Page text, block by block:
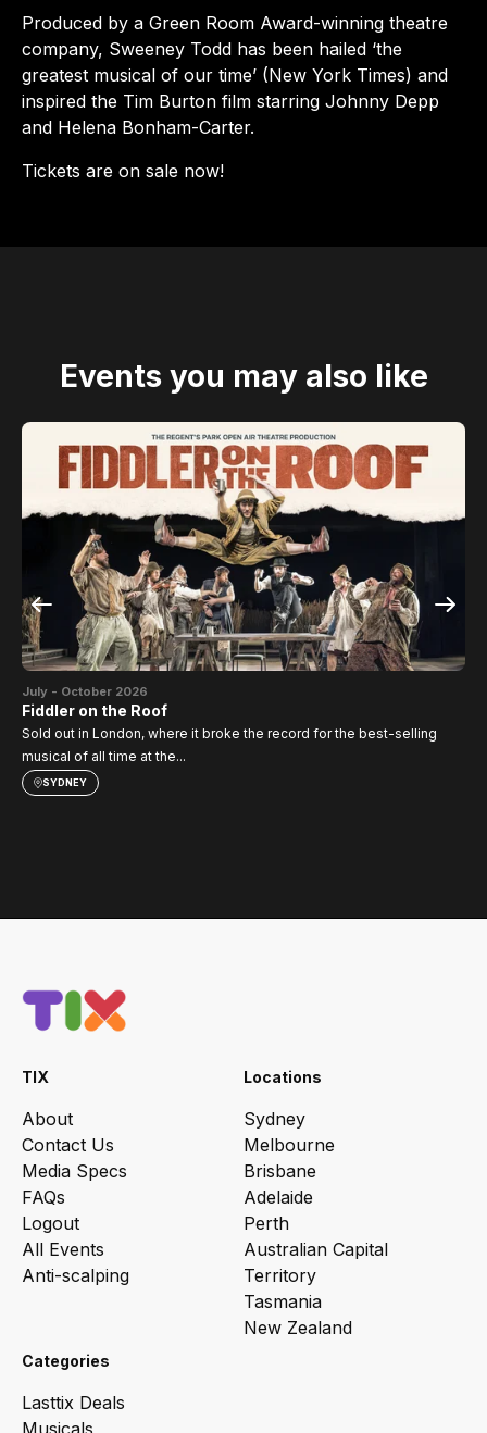
Produced by a Green Room Award-winning theatre
company, Sweeney Todd has been hailed ‘the
greatest musical of our time’ (New York Times) and
inspired the Tim Burton film starring Johnny Depp
and Helena Bonham-Carter.
Tickets are on sale now!
Events you may also like
July - October 2026
Fiddler on the Roof
Sold out in London, where it broke the record for the best-selling
musical of all time at the...
SYDNEY
TIX
About
Contact Us
Media Specs
FAQs
Logout
All Events
Anti-scalping
Locations
Sydney
Melbourne
Brisbane
Adelaide
Perth
Australian Capital
Territory
Tasmania
New Zealand
Categories
Lasttix Deals
Musicals